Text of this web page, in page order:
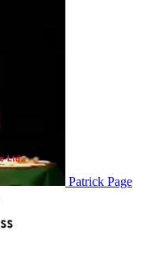
Patrick Page